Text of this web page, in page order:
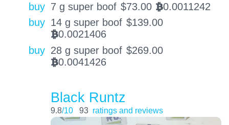
buy 7 g super boof $73.00 BTC0.0011242
buy 14 g super boof $139.00
BTC0.0021406
buy 28 g super boof $269.00
BTC0.0041426
Black Runtz
9.8/10 93 ratings and reviews